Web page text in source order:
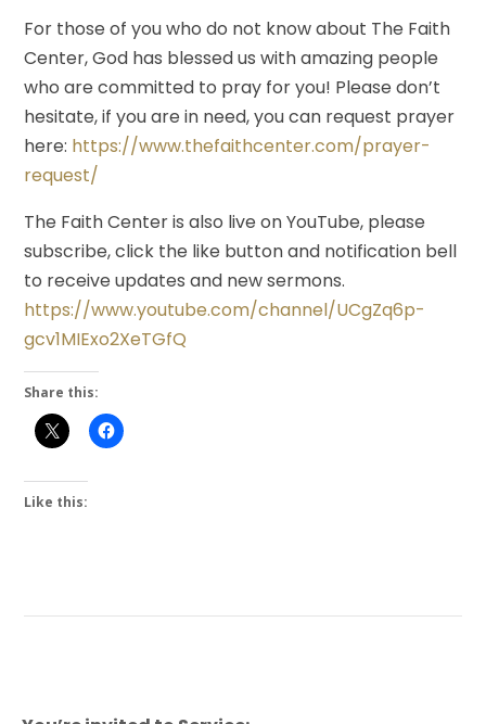
For those of you who do not know about The Faith
Center, God has blessed us with amazing people
who are committed to pray for you! Please don’t
hesitate, if you are in need, you can request prayer
here: https://www.thefaithcenter.com/prayer-
request/
The Faith Center is also live on YouTube, please
subscribe, click the like button and notification bell
to receive updates and new sermons.
https://www.youtube.com/channel/UCgZq6p-
gcv1MIExo2XeTGfQ
Share this:
Like this: